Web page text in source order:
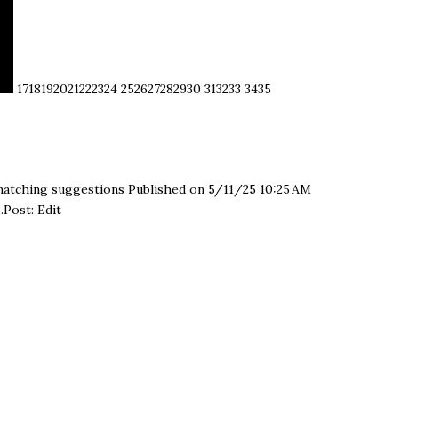
17 ​ 18 ​ 19 ​ 20 ​ 21 ​ 22 ​ 23 ​ 24 25 ​ 26 ​ 27 ​ 28 ​ 29 ​ 30 31 ​ 32 ​ 33 34 ​ 35
suggestions Published on 5/11/25 10:25 AM
Edit